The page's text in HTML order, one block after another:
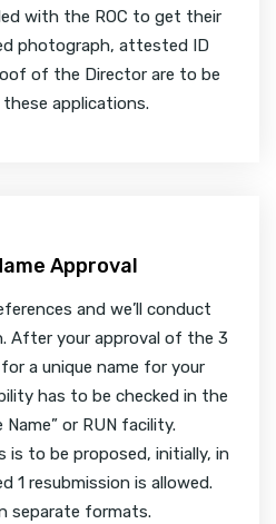
with the ROC to get their
photograph, attested ID
of the Director are to be
applications.
Approval
and we’ll conduct
After your approval of the 3
a unique name for your
has to be checked in the
Name” or RUN facility.
is to be proposed, initially, in
1 resubmission is allowed.
separate formats.